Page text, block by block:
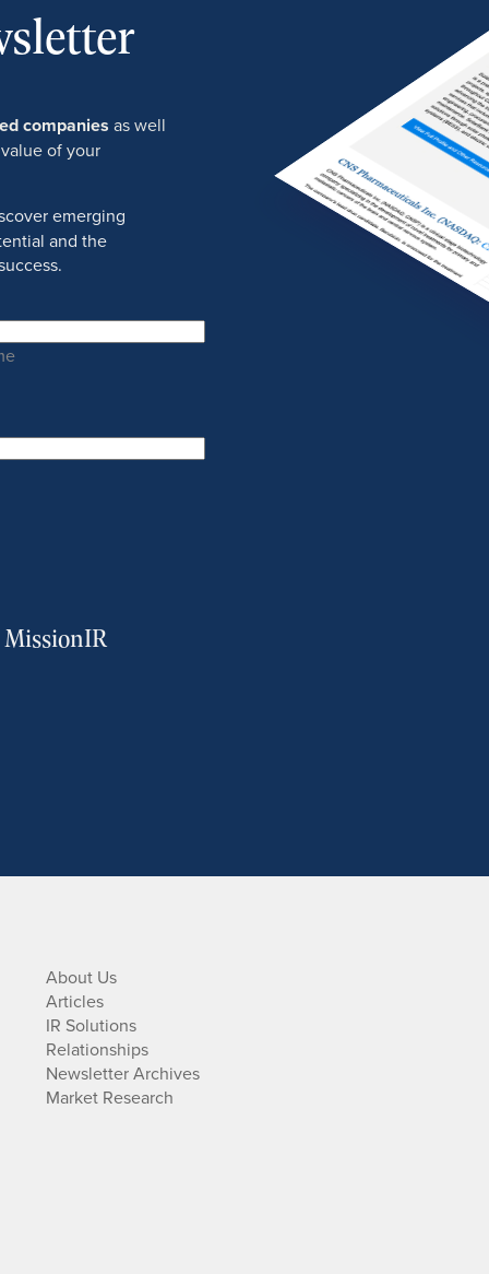
companies as well
of your
emerging
and the
About Us
Articles
IR Solutions
Relationships
Newsletter Archives
Market Research